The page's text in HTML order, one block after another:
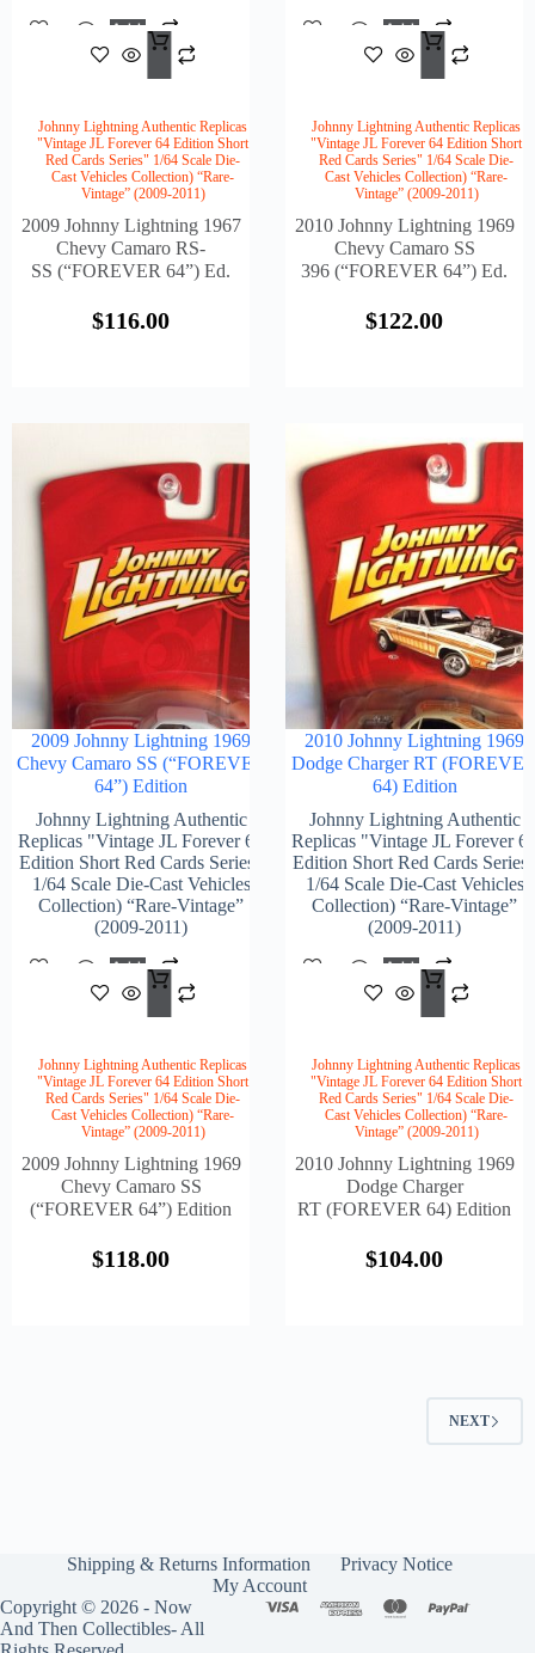
Add
To
Cart
Johnny Lightning Authentic Replicas
"Vintage JL Forever 64 Edition Short
Red Cards Series" 1/64 Scale Die-
Cast Vehicles Collection) “Rare-
Vintage” (2009-2011)
2009 Johnny Lightning 1967
Chevy Camaro RS-
SS (“FOREVER 64”) Ed.
$116.00
Add
To
Cart
Johnny Lightning Authentic Replicas
"Vintage JL Forever 64 Edition Short
Red Cards Series" 1/64 Scale Die-
Cast Vehicles Collection) “Rare-
Vintage” (2009-2011)
2010 Johnny Lightning 1969
Chevy Camaro SS
396 (“FOREVER 64”) Ed.
$122.00
2009 Johnny Lightning 1969
Chevy Camaro SS (“FOREVER
64”) Edition
Johnny Lightning Authentic
Replicas "Vintage JL Forever 64
Edition Short Red Cards Series"
1/64 Scale Die-Cast Vehicles
Collection) “Rare-Vintage”
(2009-2011)
Add
To
Cart
Johnny Lightning Authentic Replicas
"Vintage JL Forever 64 Edition Short
Red Cards Series" 1/64 Scale Die-
Cast Vehicles Collection) “Rare-
Vintage” (2009-2011)
2009 Johnny Lightning 1969
Chevy Camaro SS
(“FOREVER 64”) Edition
$118.00
2010 Johnny Lightning 1969
Dodge Charger RT
64) Edition
Johnny Lightning Authentic
Replicas "Vintage JL Forever
Edition Short Red Cards Series"
1/64 Scale Die-Cast Vehicles
Collection) “Rare-Vintage”
(2009-2011)
Add
To
Cart
Johnny Lightning Authentic Replicas
"Vintage JL Forever 64 Edition Short
Red Cards Series" 1/64 Scale Die-
Cast Vehicles Collection) “Rare-
Vintage” (2009-2011)
2010 Johnny Lightning 1969
Dodge Charger
RT (FOREVER 64) Edition
$104.00
NEXT
Shipping & Returns Information
Privacy Notice
My Account
Copyright © 2026 - Now
And Then Collectibles- All